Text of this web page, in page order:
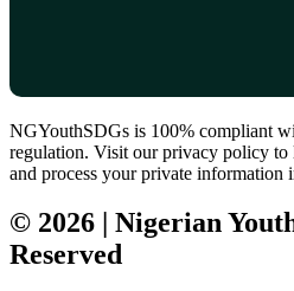
NGYouthSDGs is 100% compliant
regulation. Visit our privacy policy to
and process your private information
© 2026 | Nigerian
Reserved